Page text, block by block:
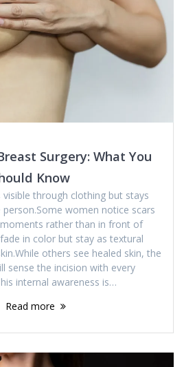
Surgery: What You
Know
visible through clothing but stays
women notice scars
rather than in front of
in color but stay as textural
others see healed skin, the
sense the incision with every
internal awareness is…
Read more